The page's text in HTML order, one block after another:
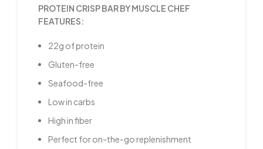
PROTEIN CRISP BAR BY MUSCLE CHEF
FEATURES:
22g of protein
Gluten-free
Seafood-free
Low in carbs
High in fiber
Perfect for on-the-go replenishment